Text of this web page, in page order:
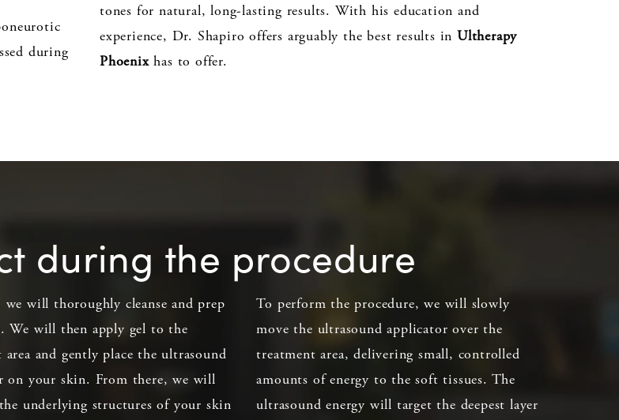
during
tones for natural, long-lasting results. With his education and
experience, Dr. Shapiro offers arguably the best results in Ultherapy
Phoenixhas to offer.
during the procedure
we will thoroughly cleanse and prep
We will then apply gel to the
area and gently place the ultrasound
on your skin. From there, we will
underlying structures of your skin
To perform the procedure, we will slowly
move the ultrasound applicator over the
treatment area, delivering small, controlled
amounts of energy to the soft tissues. The
ultrasound energy will target the deepest layer